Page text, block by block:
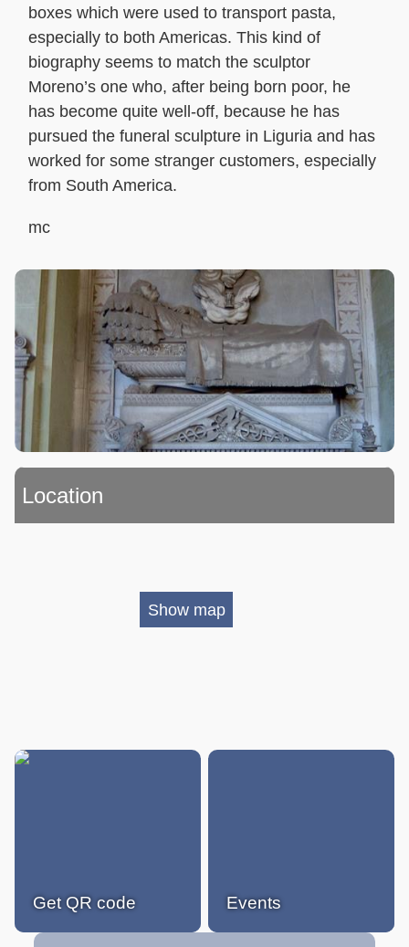
boxes which were used to transport pasta,
especially to both Americas. This kind of
biography seems to match the sculptor
Moreno’s one who, after being born poor, he
has become quite well-off, because he has
pursued the funeral sculpture in Liguria and has
worked for some stranger customers, especially
from South America.
mc
Show map
Location
Get QR code Events